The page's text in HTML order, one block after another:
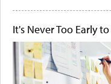
It's Never Too Early